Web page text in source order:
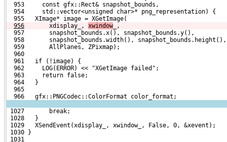
  953     const gfx::Rect& snapshot_bounds,
  954     std::vector<unsigned char>* png_representation) {
  955   XImage* image = XGetImage(
956
      xdisplay_,
xwindow _,
  957       snapshot_bounds.x(), snapshot_bounds.y(),
  958       snapshot_bounds.width(), snapshot_bounds.height(),
  959       AllPlanes, ZPixmap);
  960
  961   if (!image) {
  962     LOG(ERROR) << "XGetImage failed";
  963     return false;
  964   }
  965
  966   gfx::PNGCodec::ColorFormat color_format;
1027       break;
1028   }
1029   XSendEvent(xdisplay_, xwindow_, False, 0, &xevent);
1030 }
1031